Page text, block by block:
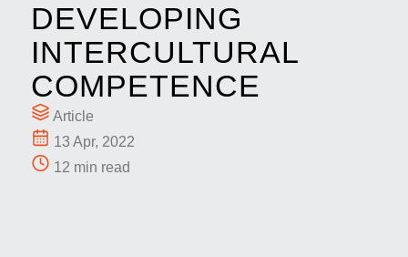
DEVELOPING
INTERCULTURAL
COMPETENCE
Article
13 Apr, 2022
12 min read